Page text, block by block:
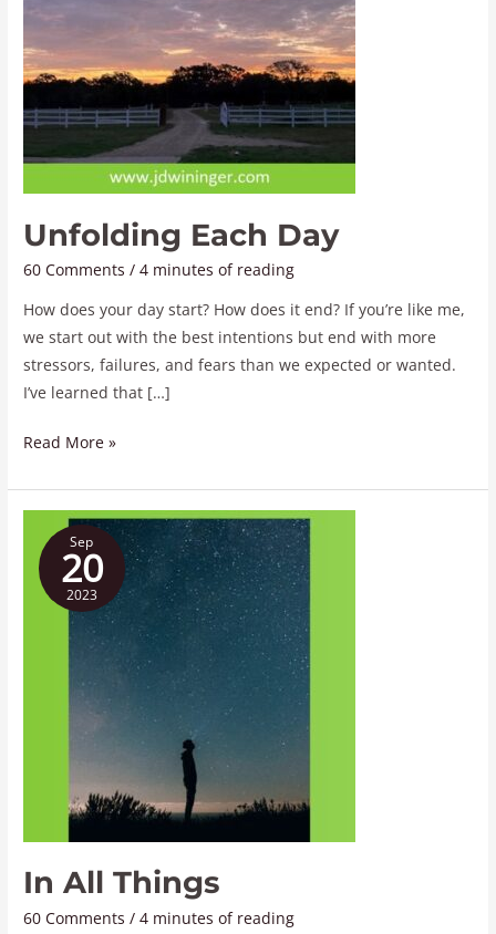
Unfolding Each Day
60 Comments /4 minutes of reading
How does your day start? How does it end? If you’re like me,
we start out with the best intentions but end with more
stressors, failures, and fears than we expected or wanted.
I’ve learned that […]
Read More »
Sep
20
2023
In All Things
60 Comments /4 minutes of reading
All
Things